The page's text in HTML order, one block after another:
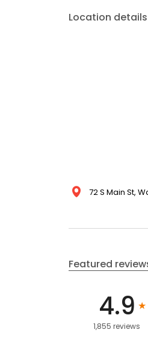
Location details
72 S Main St,
Featured
4.9
1,855 reviews